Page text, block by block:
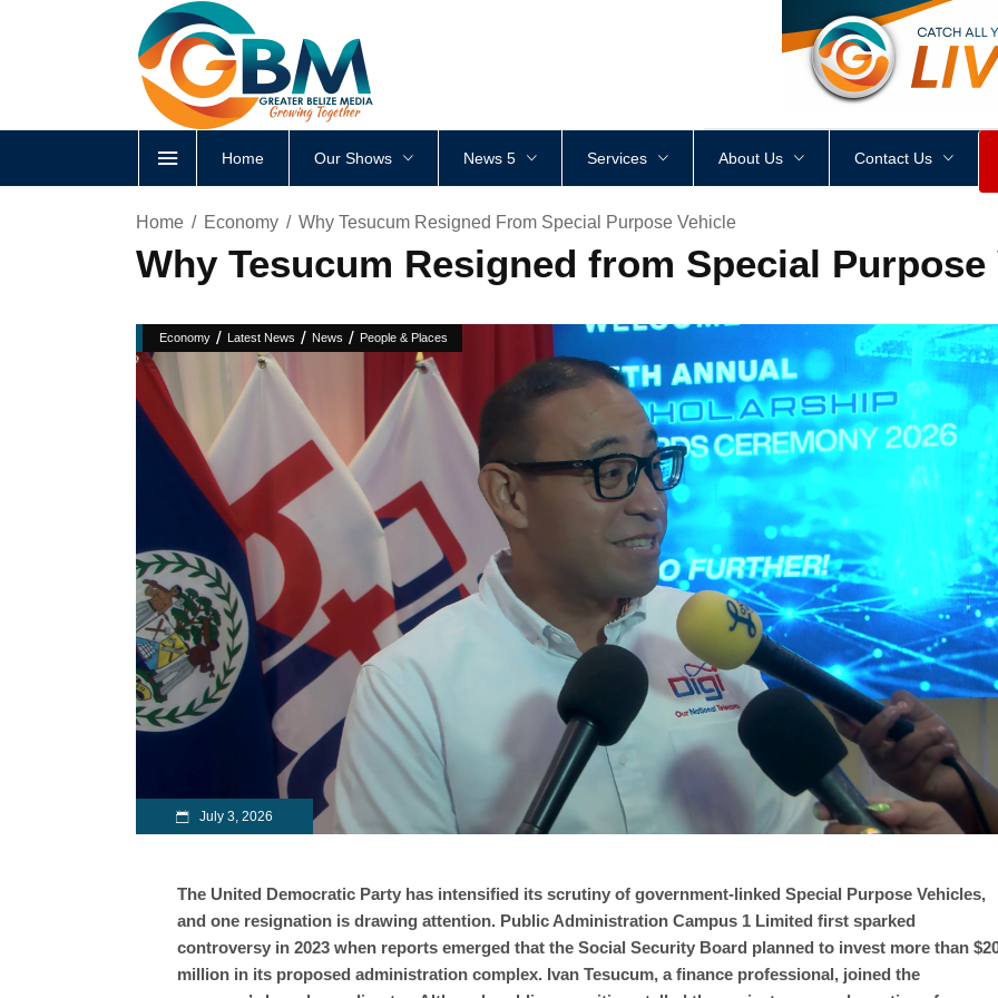
<div style height: px
Home Our Shows News 5 Services About Us Contact Us
Home Economy Why Tesucum Resigned From Special Purpose Vehicle
Why Tesucum Resigned from Special Purpose
Economy / Latest News / News / People & Places
July 3, 2026
The United Democratic Party has intensified its scrutiny of government-linked Special Purpose Vehicles,
and one resignation is drawing attention. Public Administration Campus 1 Limited first sparked
controversy in 2023 when reports emerged that the Social Security Board planned to invest more than
million in its proposed administration complex. Ivan Tesucum, a finance professional, joined the